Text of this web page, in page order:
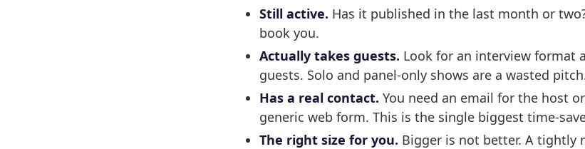
Still active. Has it published in the last month or
book you.
Actually takes guests. Look for an interview format
guests. Solo and panel-only shows are a wasted
Has a real contact. You need an email for the host
generic web form. This is the single biggest time-
The right size for you. Bigger is not better. A tightly